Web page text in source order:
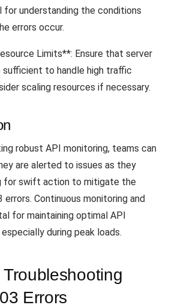
for understanding the conditions
errors occur.
Limits**: Ensure that server
sufficient to handle high traffic
scaling resources if necessary.
robust API monitoring, teams can
are alerted to issues as they
for swift action to mitigate the
Continuous monitoring and
for maintaining optimal API
during peak loads.
Troubleshooting
Errors